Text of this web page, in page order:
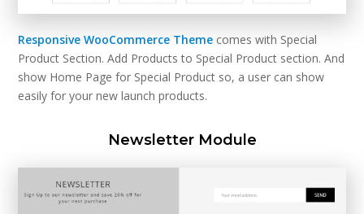
Responsive WooCommerce Theme comes with Special
Product Section. Add Products to Special Product section. And
show Home Page for Special Product so, a user can show
easily for your new launch products.
Newsletter Module